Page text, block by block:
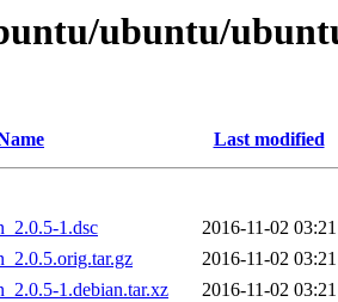
ubuntu/
Last modified
1.dsc
2016-11-02 03:21
2016-11-02 03:21
1.debian.tar.xz
2016-11-02 03:21